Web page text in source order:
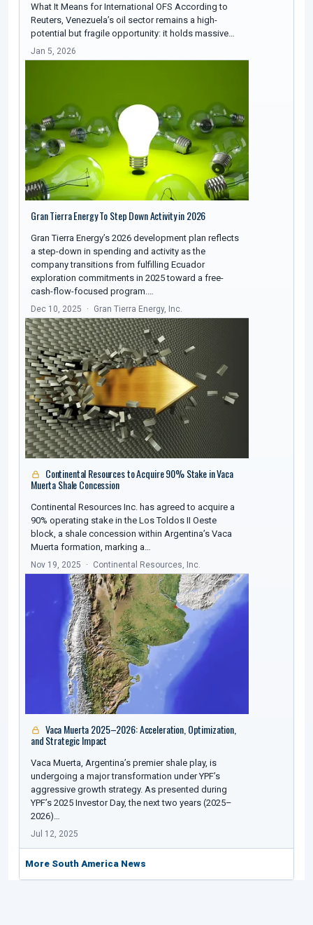
What It Means for International OFS According to
Reuters, Venezuela’s oil sector remains a high-
potential but fragile opportunity: it holds massive…
Jan 5, 2026
Gran Tierra Energy To Step Down Activity in 2026
Gran Tierra Energy’s 2026 development plan reflects
a step-down in spending and activity as the
company transitions from fulfilling Ecuador
exploration commitments in 2025 toward a free-
cash-flow-focused program.…
Dec 10, 2025 Gran Tierra Energy, Inc.
Continental Resources to Acquire 90% Stake in Vaca
Muerta Shale Concession
Continental Resources Inc. has agreed to acquire a
90% operating stake in the Los Toldos II Oeste
block, a shale concession within Argentina’s Vaca
Muerta formation, marking a…
Nov 19, 2025 Continental Resources, Inc.
Vaca Muerta 2025–2026: Acceleration, Optimization,
and Strategic Impact
Vaca Muerta, Argentina’s premier shale play, is
undergoing a major transformation under YPF’s
aggressive growth strategy. As presented during
YPF’s 2025 Investor Day, the next two years (2025–
2026)…
Jul 12, 2025
More South America News